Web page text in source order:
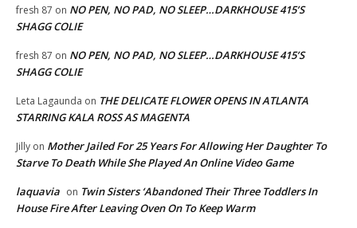
fresh 87 on NO PEN, NO PAD, NO SLEEP…DARKHOUSE 415’S
SHAGG COLIE
fresh 87 on NO PEN, NO PAD, NO SLEEP…DARKHOUSE 415’S
SHAGG COLIE
Leta Lagaunda on THE DELICATE FLOWER OPENS IN ATLANTA
STARRING KALA ROSS AS MAGENTA
Jilly on Mother Jailed For 25 Years For Allowing Her Daughter To
Starve To Death While She Played An Online Video Game
laquavia on Twin Sisters ‘Abandoned Their Three Toddlers In
House Fire After Leaving Oven On To Keep Warm